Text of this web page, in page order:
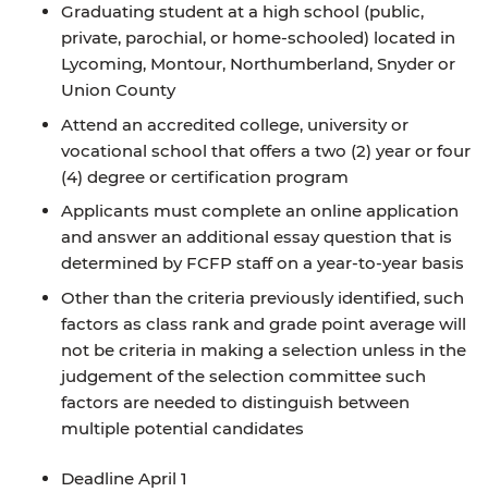
Graduating student at a high school (public,
private, parochial, or home-schooled) located in
Lycoming, Montour, Northumberland, Snyder or
Union County
Attend an accredited college, university or
vocational school that offers a two (2) year or four
(4) degree or certification program
Applicants must complete an online application
and answer an additional essay question that is
determined by FCFP staff on a year-to-year basis
Other than the criteria previously identified, such
factors as class rank and grade point average will
not be criteria in making a selection unless in the
judgement of the selection committee such
factors are needed to distinguish between
multiple potential candidates
Deadline April 1